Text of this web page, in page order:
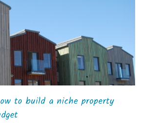
to build a niche property